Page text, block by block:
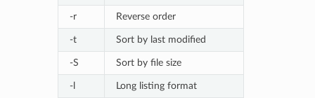
-r Reverse order
-t Sort by last modified
-S Sort by file size
-l Long listing format